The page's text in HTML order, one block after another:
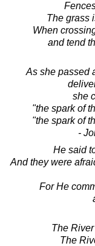
The grass
When
and tend
As she passed
she
"the spark of
"the spark of
-
He said
And they were
For He
The
The